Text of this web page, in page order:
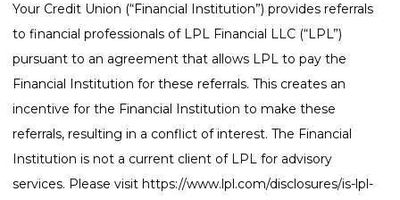
Your Credit Union (“Financial Institution”) provides referrals
to financial professionals of LPL Financial LLC (“LPL”)
pursuant to an agreement that allows LPL to pay the
Financial Institution for these referrals. This creates an
incentive for the Financial Institution to make these
referrals, resulting in a conflict of interest. The Financial
Institution is not a current client of LPL for advisory
services. Please visit https://www.lpl.com/disclosures/is-lpl-